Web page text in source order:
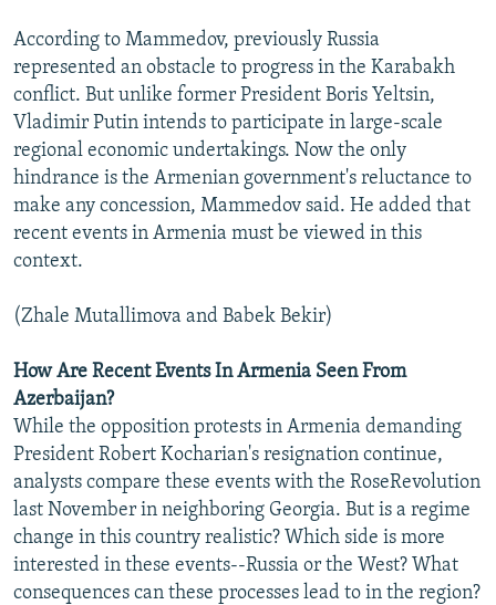
According to Mammedov, previously Russia
represented an obstacle to progress in the Karabakh
conflict. But unlike former President Boris Yeltsin,
Vladimir Putin intends to participate in large-scale
regional economic undertakings. Now the only
hindrance is the Armenian government's reluctance to
make any concession, Mammedov said. He added that
recent events in Armenia must be viewed in this
context.
(Zhale Mutallimova and Babek Bekir)
How Are Recent Events In Armenia Seen From
Azerbaijan?
While the opposition protests in Armenia demanding
President Robert Kocharian's resignation continue,
analysts compare these events with the RoseRevolution
last November in neighboring Georgia. But is a regime
change in this country realistic? Which side is more
interested in these events--Russia or the West? What
consequences can these processes lead to in the region?